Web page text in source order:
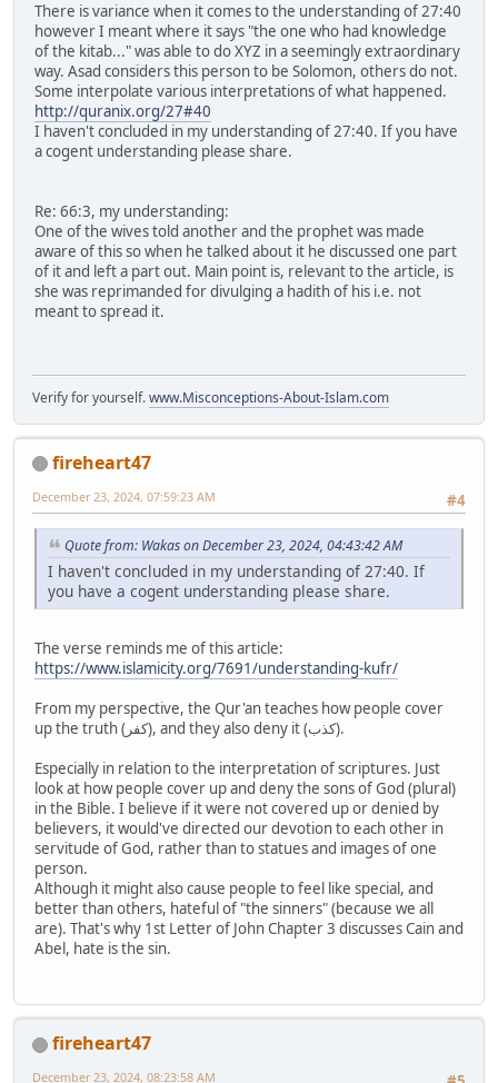
There is variance when it comes to the understanding of 27:40
however I meant where it says "the one who had knowledge
of the kitab..." was able to do XYZ in a seemingly extraordinary
way. Asad considers this person to be Solomon, others do not.
Some interpolate various interpretations of what happened.
http://quranix.org/27#40
I haven't concluded in my understanding of 27:40. If you have
a cogent understanding please share.
Re: 66:3, my understanding:
One of the wives told another and the prophet was made
aware of this so when he talked about it he discussed one part
of it and left a part out. Main point is, relevant to the article, is
she was reprimanded for divulging a hadith of his i.e. not
meant to spread it.
Verify for yourself.www.Misconceptions-About-Islam.com
fireheart47
#4
December 23, 2024, 07:59:23 AM
Quote from: Wakas on December 23, 2024, 04:43:42 AM
I haven't concluded in my understanding of 27:40. If
you have a cogent understanding please share.
The verse reminds me of this article:
https://www.islamicity.org/7691/understanding-kufr/
From my perspective, the Qur'an teaches how people cover
up the truth (كفر), and they also deny it (كذب).
Especially in relation to the interpretation of scriptures. Just
look at how people cover up and deny the sons of God (plural)
in the Bible. I believe if it were not covered up or denied by
believers, it would've directed our devotion to each other in
servitude of God, rather than to statues and images of one
person.
Although it might also cause people to feel like special, and
better than others, hateful of "the sinners" (because we all
are). That's why 1st Letter of John Chapter 3 discusses Cain and
Abel, hate is the sin.
fireheart47
December 23, 2024, 08:23:58 AM